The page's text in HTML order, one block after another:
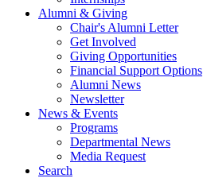
Alumni & Giving
Chair's Alumni Letter
Get Involved
Giving Opportunities
Financial Support Options
Alumni News
Newsletter
News & Events
Programs
Departmental News
Media Request
Search